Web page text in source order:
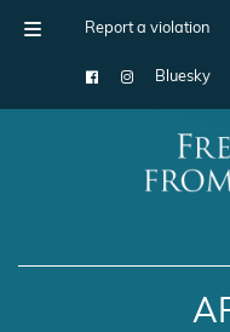
Report a violation
Bluesky
Main Navigation